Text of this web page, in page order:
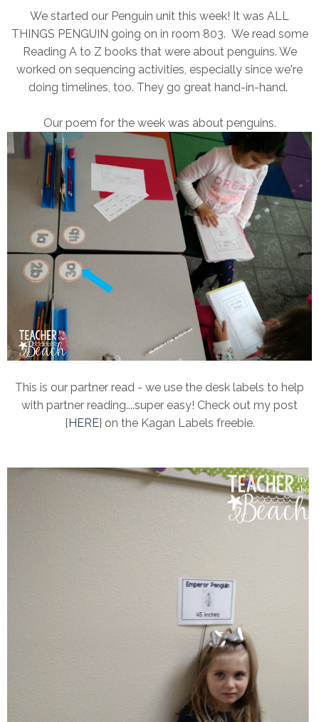
We started our Penguin unit this week! It was ALL
THINGS PENGUIN going on in room 803. We read some
Reading A to Z books that were about penguins. We
worked on sequencing activities, especially since we're
doing timelines, too. They go great hand-in-hand.
Our poem for the week was about penguins.
This is our partner read - we use the desk labels to help
with partner reading....super easy! Check out my post
{HERE} on the Kagan Labels freebie.